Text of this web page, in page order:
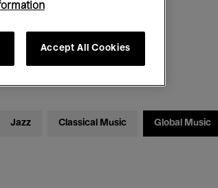
Jazz Classical Music Global Music
Accept All Cookies